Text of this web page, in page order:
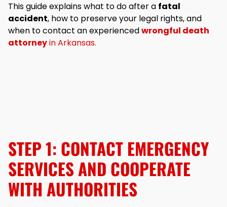
This guide explains what to do after a fatal
accident, how to preserve your legal rights, and
when to contact an experiencedwrongful death
attorneyin Arkansas.
STEP 1: CONTACT EMERGENCY
SERVICES AND COOPERATE
WITH AUTHORITIES